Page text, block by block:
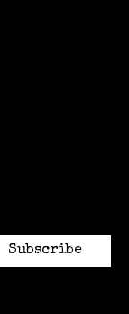
Subscribe